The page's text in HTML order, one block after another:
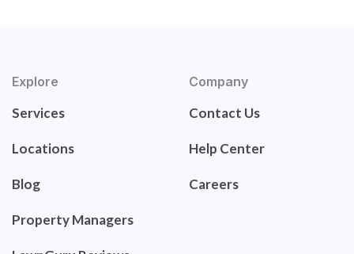
Explore
Services
Locations
Blog
Property Managers
Company
Contact Us
Help Center
Careers